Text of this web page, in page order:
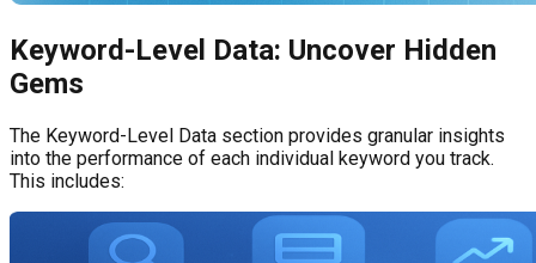
Keyword-Level Data: Uncover Hidden
Gems
The Keyword-Level Data section provides granular insights
into the performance of each individual keyword you track.
This includes: